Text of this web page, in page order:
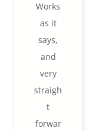
Works
as it
says,
and
very
straigh
t
forwar